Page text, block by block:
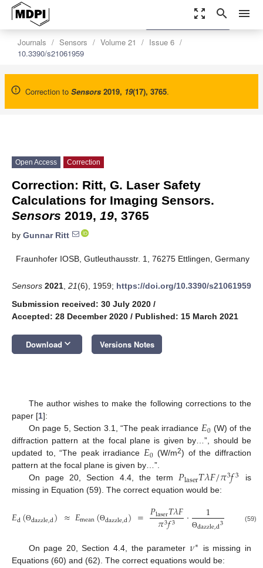
zoom_out_map search menu
Journals Sensors Volume 21
Issue 6
10.3390/s21061959
Correction to Sensors 2019, 19(17), 3765.
settings
Order Article Reprints
Open Access Correction
Correction: Ritt, G. Laser Safety
Calculations for Imaging Sensors.
Sensors 2019, 19, 3765
by Gunnar Ritt
Fraunhofer IOSB, Gutleuthausstr. 1, 76275 Ettlingen, Germany
Sensors 2021 21(6), 1959; https://doi.org/10.3390/s21061959
Submission received: 30 July 2020 /
Accepted: 28 December 2020 / Published: 15 March 2021
Download keyboard_arrow_down Versions Notes
The author wishes to make the following corrections to the
paper [1]:
On page 5, Section 3.1, “The peak irradiance 𝐸0 (W) of the
diffraction pattern at the focal plane is given by…”, should be
updated to, “The peak irradiance𝐸0 (W/m2) of the diffraction
pattern at the focal plane is given by…”.
On page 20, Section 4.4, the term𝑃laser𝑇𝜆𝐹/𝜋3𝑓3
is
missing in Equation (59). The correct equation would be:
𝐸d(Θdazzle,d) ≈𝐸mean(Θdazzle,d) = 𝑃laser𝑇𝜆𝐹
𝜋3𝑓3 ⋅ 1
Θdazzle,d3 exp
(59)
On page 20, Section 4.4, the parameter 𝜈∗
is missing in
Equations (60) and (62). The correct equations would be: